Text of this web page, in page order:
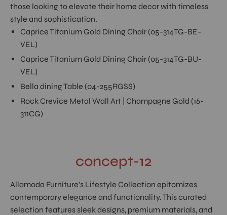
those looking to elevate their home decor with timeless
style and sophistication.
Caprice Titanium Gold Dining Chair (05-314TG-BE-
VEL)
Caprice Titanium Gold Dining Chair (05-314TG-BU-
VEL)
Bella dining Table (04-255RGSS)
Rock Crevice Metal Wall Art | Champagne Gold (16-
311CG)
concept-12
Allamoda Furniture's Lifestyle Collection epitomizes
contemporary elegance and functionality. This curated
selection features sleek designs, premium materials, and